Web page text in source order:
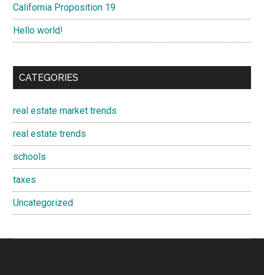
California Proposition 19
Hello world!
CATEGORIES
real estate market trends
real estate trends
schools
taxes
Uncategorized